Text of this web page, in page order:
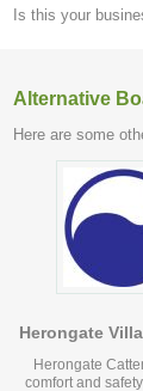
Is this your
Alternative
Here are some
Herongate
Herongate
comfort and